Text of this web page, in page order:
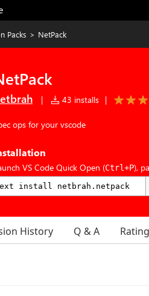
Packs > NetPack
| 43 installs |
ops for your vscode
VS Code Quick Open (Ctrl+P),
History Q & A